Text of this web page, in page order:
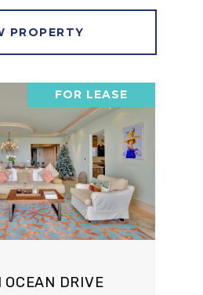
PROPERTY
FOR LEASE
DRIVE